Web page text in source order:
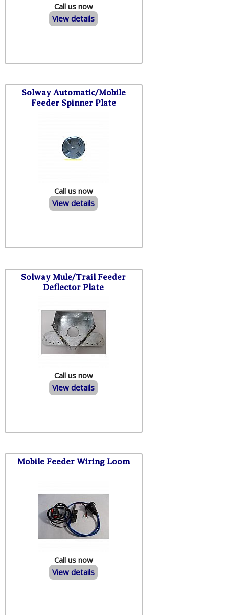
Call us now
View details
Solway Automatic/Mobile
Feeder Spinner Plate
Call us now
View details
Solway Mule/Trail Feeder
Deflector Plate
Call us now
View details
Mobile Feeder Wiring Loom
Call us now
View details